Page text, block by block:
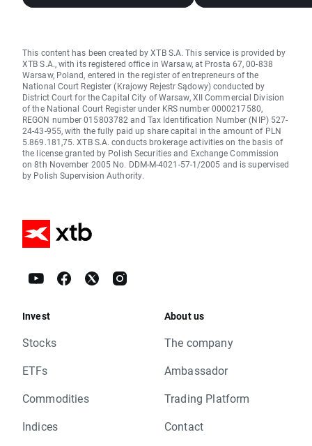
This content has been created by XTB S.A. This service is provided by
XTB S.A., with its registered office in Warsaw, at Prosta 67, 00-838
Warsaw, Poland, entered in the register of entrepreneurs of the
National Court Register (Krajowy Rejestr Sądowy) conducted by
District Court for the Capital City of Warsaw, XII Commercial Division
of the National Court Register under KRS number 0000217580,
REGON number 015803782 and Tax Identification Number (NIP) 527-
24-43-955, with the fully paid up share capital in the amount of PLN
5.869.181,75. XTB S.A. conducts brokerage activities on the basis of
the license granted by Polish Securities and Exchange Commission
on 8th November 2005 No. DDM-M-4021-57-1/2005 and is supervised
by Polish Supervision Authority.
Invest
Stocks
ETFs
Commodities
Indices
About us
The company
Ambassador
Trading Platform
Contact